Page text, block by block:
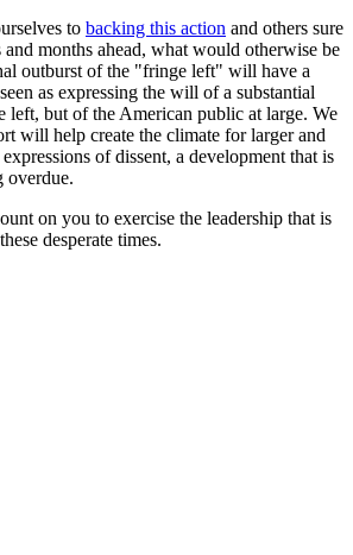
to backing this action and others sure
months ahead, what would otherwise be
outburst of the "fringe left" will have a
as expressing the will of a substantial
left, but of the American public at large. We
will help create the climate for larger and
of dissent, a development that is
overdue.
on you to exercise the leadership that is
desperate times.